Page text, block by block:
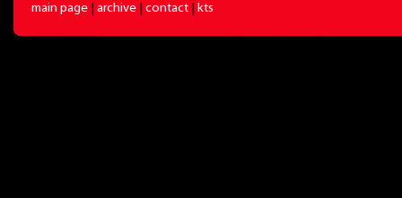
main page archive contact kts